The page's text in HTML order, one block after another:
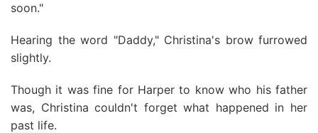
soon."
Hearing the word "Daddy," Christina's brow furrowed
slightly.
Though it was fine for Harper to know who his father
was, Christina couldn't forget what happened in her
past life.